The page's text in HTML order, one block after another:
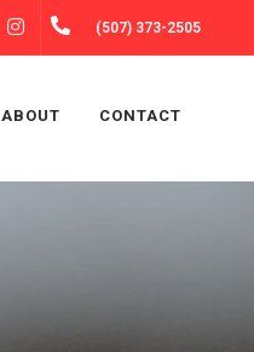
FACEBOOKINSTAGRAM(507) 373-2505
ABOUT CONTACT